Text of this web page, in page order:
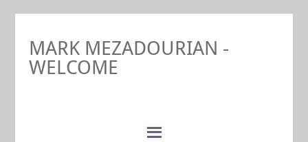
MARK MEZADOURIAN -
WELCOME